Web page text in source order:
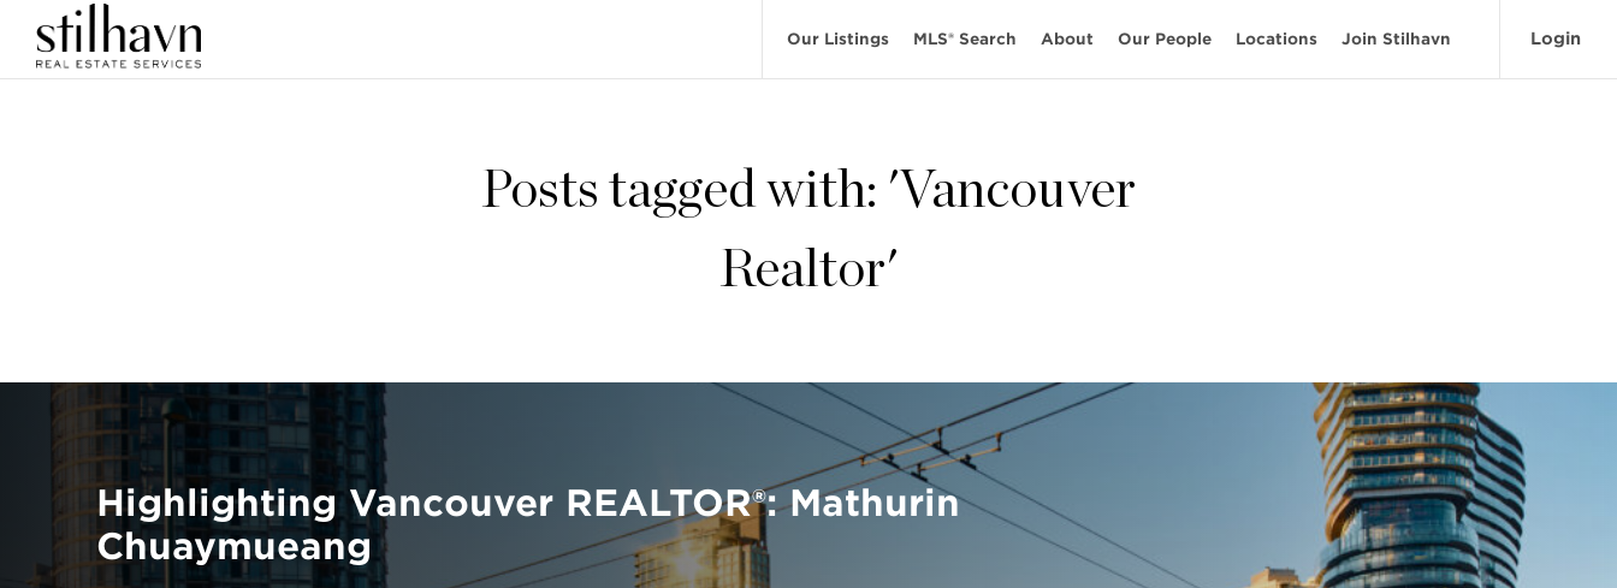
Our Listings MLS® Search About Our People Locations Join Stilhavn Login
Posts tagged with: 'Vancouver
Realtor'
Highlighting Vancouver REALTOR®: Mathurin
Chuaymueang